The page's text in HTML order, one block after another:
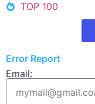
TOP 100
Error Report
Email: